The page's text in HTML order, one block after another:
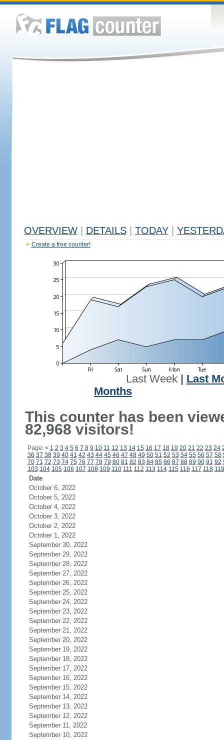
OVERVIEW DETAILS TODAY
Create a free counter!
Last Week| Last
Months
This counter has been
82,968 visitors!
Page: < 1 2 3 4 5 6 7 8 9 10 11 12 13 14 15 16 17 18 19 20 21 22 23 24
36 37 38 39 40 41 42 43 44 45 46 47 48 49 50 51 52 53 54 55 56 57 58
70 71 72 73 74 75 76 77 78 79 80 81 82 83 84 85 86 87 88 89 90 91 92
103 104 105 106 107 108 109 110 111 112 113 114 115 116 117 118 119
Date
October 6, 2022
October 5, 2022
October 4, 2022
October 3, 2022
October 2, 2022
October 1, 2022
September 30, 2022
September 29, 2022
September 28, 2022
September 27, 2022
September 26, 2022
September 25, 2022
September 24, 2022
September 23, 2022
September 22, 2022
September 21, 2022
September 20, 2022
September 19, 2022
September 18, 2022
September 17, 2022
September 16, 2022
September 15, 2022
September 14, 2022
September 13, 2022
September 12, 2022
September 11, 2022
September 10, 2022